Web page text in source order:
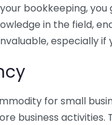
bookkeeping,
in the field,
especially
for small
business